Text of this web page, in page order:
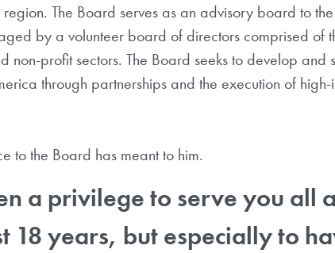
The Board serves as an advisory board to
by a volunteer board of directors comprised of
profit sectors. The Board seeks to develop and
through partnerships and the execution of
to the Board has meant to him.
a privilege to serve you all
18 years, but especially to